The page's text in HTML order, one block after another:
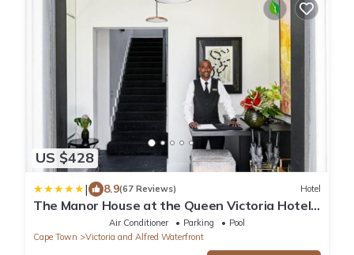
US $428
| 8.9(67 Reviews) Hotel
The Manor House at the Queen Victoria Hotel
by NEWMARKAir Conditioner Parking
Pool
Cape Town
Victoria and Alfred Waterfront